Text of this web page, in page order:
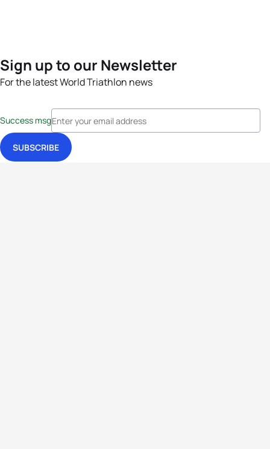
Sign up to our Newsletter
For the latest World Triathlon news
Success msg